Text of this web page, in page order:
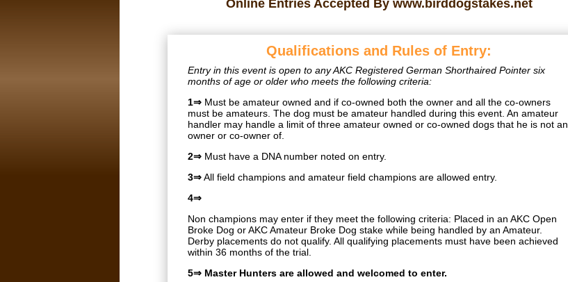
Online Entries Accepted By www.birddogstakes.net
Qualifications and Rules of Entry:
Entry in this event is open to any AKC Registered German Shorthaired Pointer six
months of age or older who meets the following criteria:
1⇒ Must be amateur owned and if co-owned both the owner and all the co-owners
must be amateurs. The dog must be amateur handled during this event. An amateur
handler may handle a limit of three amateur owned or co-owned dogs that he is not an
owner or co-owner of.
2⇒ Must have a DNA number noted on entry.
3⇒All field champions and amateur field champions are allowed entry.
4⇒
Non champions may enter if they meet the following criteria: Placed in an AKC Open
Broke Dog or AKC Amateur Broke Dog stake while being handled by an Amateur.
Derby placements do not qualify. All qualifying placements must have been achieved
within 36 months of the trial.
5⇒ Master Hunters are allowed and welcomed to enter.